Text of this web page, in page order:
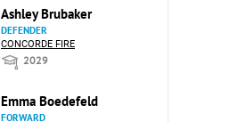
Ashley Brubaker
DEFENDER
CONCORDE FIRE
2029
Emma Boedefeld
FORWARD